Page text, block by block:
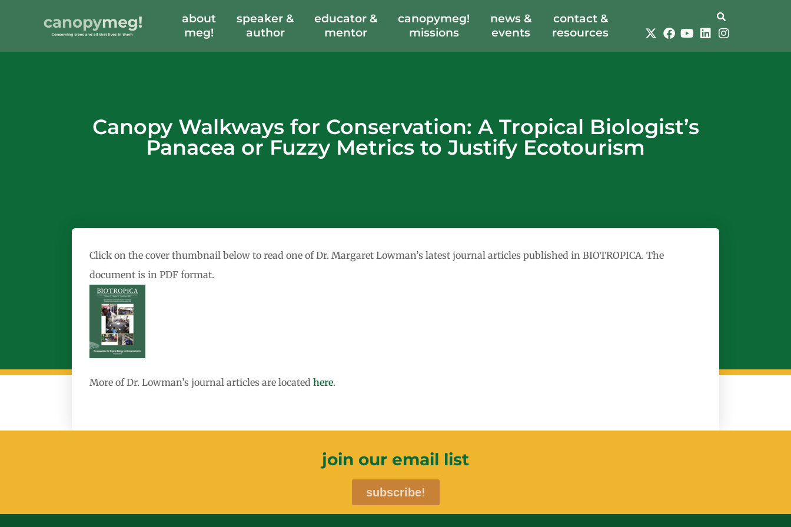
about
meg!
speaker &
author
educator &
mentor
canopymeg!
missions
news &
events
contact &
resources
Canopy Walkways for Conservation: A Tropical Biologist’s
Panacea or Fuzzy Metrics to Justify Ecotourism
Click on the cover thumbnail below to read one of Dr. Margaret Lowman’s latest journal articles published in BIOTROPICA. The
document is in PDF format.
More of Dr. Lowman’s journal articles are located here.
join our email list
subscribe!